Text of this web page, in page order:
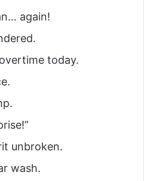
again!
today.
unbroken.
wash.